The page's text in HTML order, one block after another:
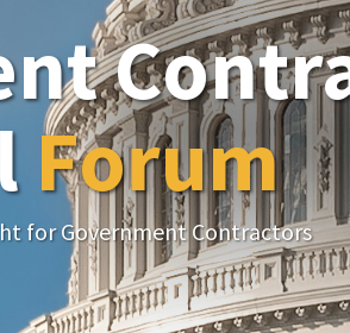
Forum
for Government Contractors